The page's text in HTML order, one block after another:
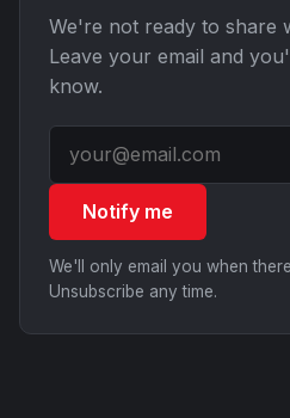
We're not ready to share
Leave your email and
know.
Notify me
We'll only email you when
Unsubscribe any time.